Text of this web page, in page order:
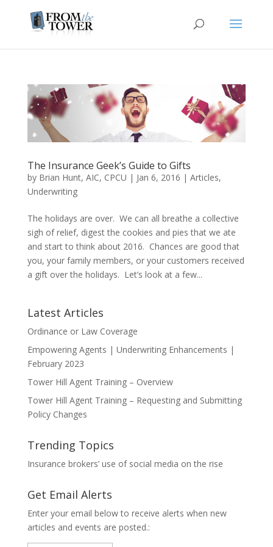
The Insurance Geek’s Guide to Gifts
by Brian Hunt, AIC, CPCU | Jan 6, 2016 | Articles,
Underwriting
The holidays are over. We can all breathe a collective
sigh of relief, digest the cookies and pies that we ate
and start to think about 2016. Chances are good that
you, your family members, or your customers received
a gift over the holidays. Let’s look at a few...
Latest Articles
Ordinance or Law Coverage
Empowering Agents | Underwriting Enhancements |
February 2023
Tower Hill Agent Training – Overview
Tower Hill Agent Training – Requesting and Submitting
Policy Changes
Trending Topics
Insurance brokers’ use of social media on the rise
Get Email Alerts
Enter your email below to receive alerts when new
articles and events are posted.: